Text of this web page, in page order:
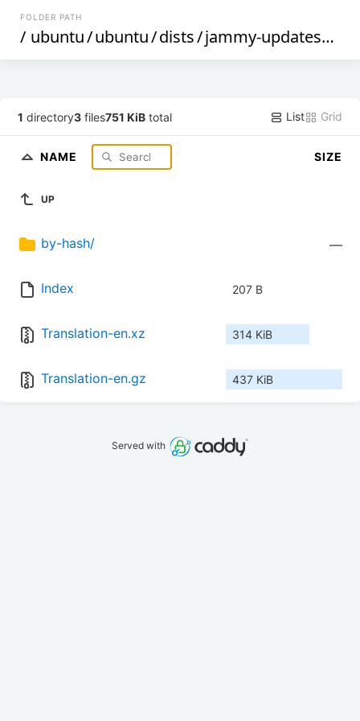
FOLDER PATH
/ ubuntu/ubuntu/dists/jammy-updates/
1 directory3 files751 KiB total List Grid
NAME SIZE
UP
by-hash/ —
Index 207 B
Translation-en.xz 314 KiB
Translation-en.gz 437 KiB
Served with